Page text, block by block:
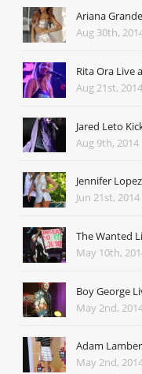
Ariana
Aug 30th,
Rita Ora Live
Aug 21st, 2014
Jared Leto
Aug 9th, 2014
Jennifer
Jun 21st, 2014
The Wanted
May 10th,
Boy George
May 2nd,
Adam
May 2nd,